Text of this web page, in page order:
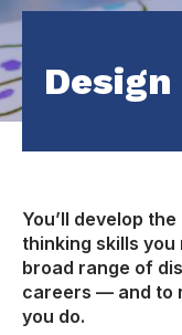
You’ll develop
thinking skills
broad range of
careers — and to
you do.